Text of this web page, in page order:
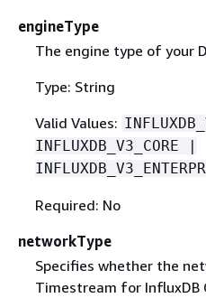
engineType
The engine type of your
Type: String
Valid Values:
INFLUXDB_V3_CORE |
Required: No
networkType
Specifies whether the
Timestream for InfluxDB